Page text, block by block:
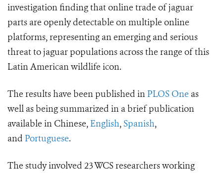
investigation finding that online trade of jaguar
parts are openly detectable on multiple online
platforms, representing an emerging and serious
threat tojaguar populations across the range of this
Latin American wildlife icon.
The results have been published in PLOS One as
well as being summarized in a brief publication
available in Chinese, English, Spanish,
and Portuguese.
The study involved 23 WCS researchers working